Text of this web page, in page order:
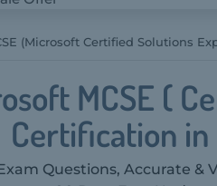
(Microsoft Certified Solutions
MCSE (
Certification
Questions, Accurate &